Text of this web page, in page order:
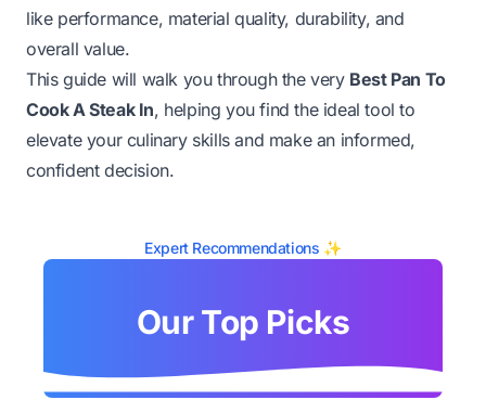
like performance, material quality, durability, and
overall value.
This guide will walk you through the very Best Pan To
Cook A Steak In, helping you find the ideal tool to
elevate your culinary skills and make an informed,
confident decision.
Expert Recommendations ✨
Our Top Picks